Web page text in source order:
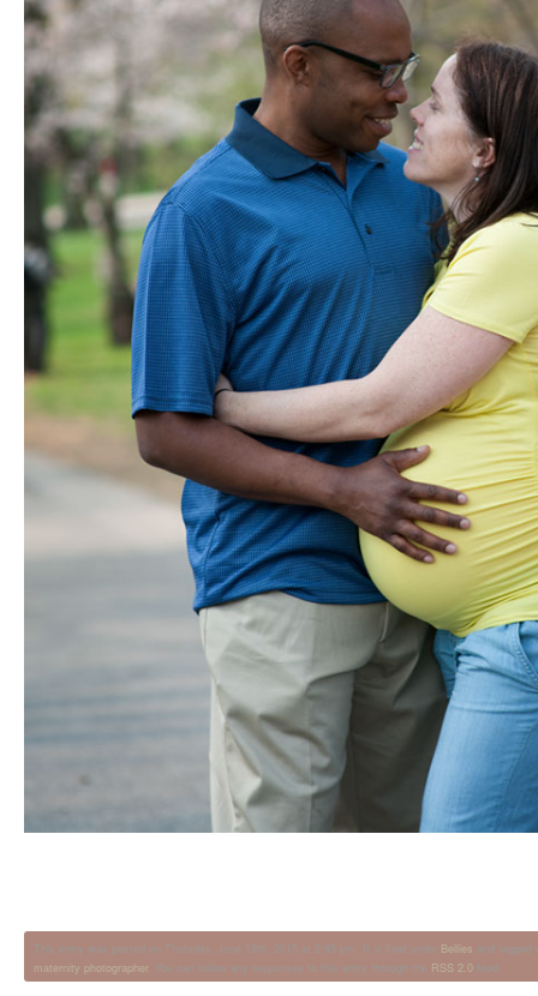
This entry was posted on Thursday, June 18th, 2015 at 2:45 pm. It is filed under Bellies and
maternity photographer. You can follow any responses to this entry through the RSS 2.0 feed.